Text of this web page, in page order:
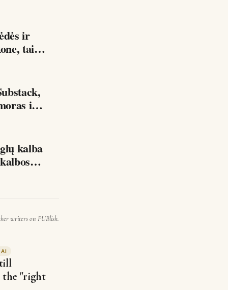
tai…
ir
kalba
geros anglų kalbos…
writers on PUBlish.
AI
"right